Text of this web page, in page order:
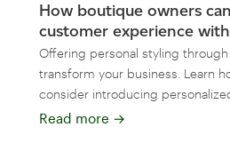
How boutique owners
customer experience
Offering personal styling
transform your business. Learn
consider introducing
Read more →